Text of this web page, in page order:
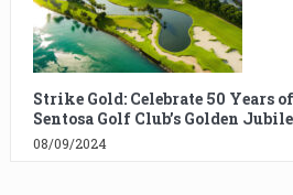
Strike Gold: Celebrate 50 Years
Sentosa Golf Club’s Golden
08/09/2024